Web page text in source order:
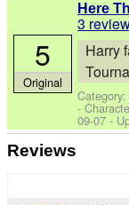
Here
3
Harry
Category:
-
09-07 -
5
Original
Reviews